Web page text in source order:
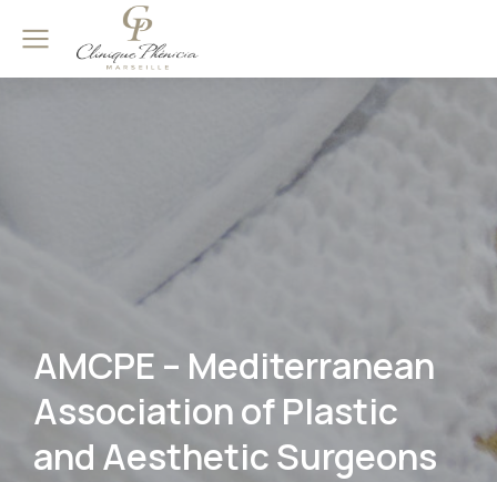
AMCPE – Mediterranean
Association of Plastic
and Aesthetic Surgeons